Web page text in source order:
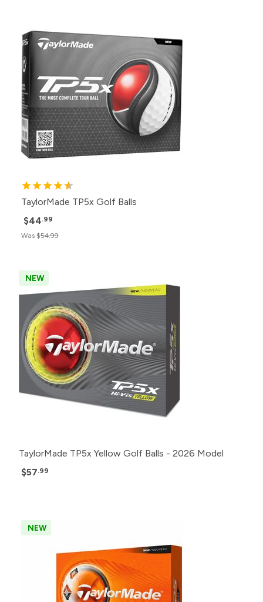
TaylorMade TP5x Golf Balls
$44.99
Was $54.99
NEW
TaylorMade TP5x Yellow Golf Balls - 2026 Model
$57.99
NEW